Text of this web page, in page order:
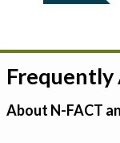
Estimate your
On-Farm Trials
Frequently
About N-FACT